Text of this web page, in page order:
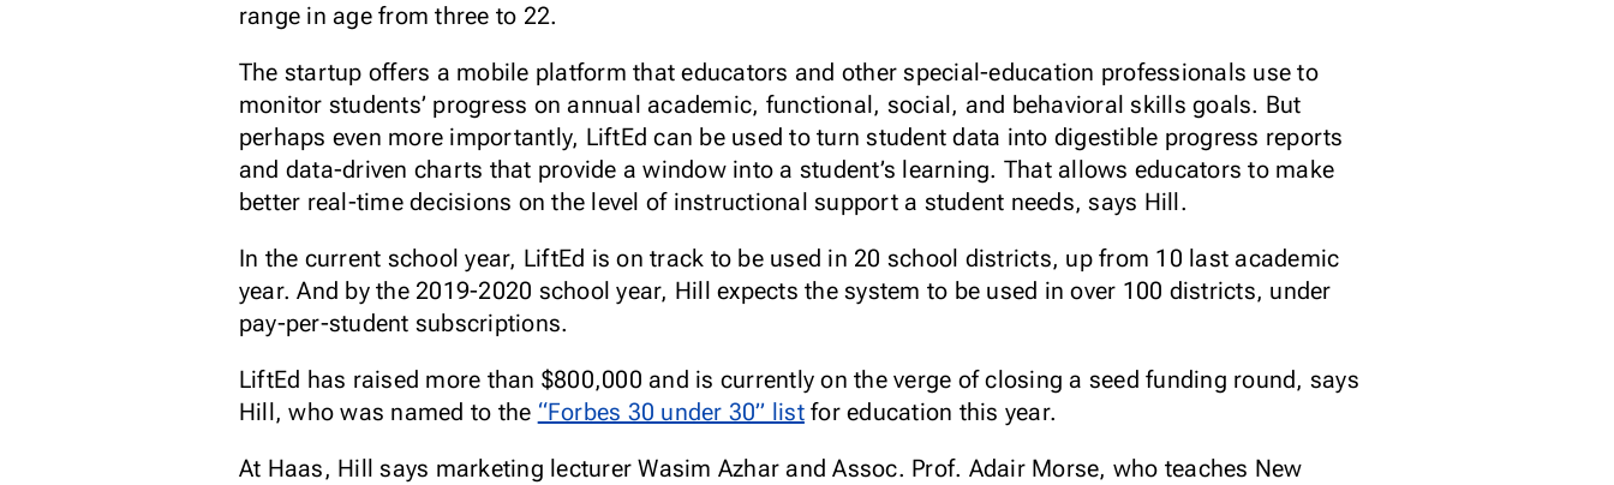
range in age from three to 22.
The startup offers a mobile platform that educators and other special-education professionals use to
monitor students’ progress on annual academic, functional, social, and behavioral skills goals. But
perhaps even more importantly, LiftEd can be used to turn student data into digestible progress reports
and data-driven charts that provide a window into a student’s learning. That allows educators to make
better real-time decisions on the level of instructional support a student needs, says Hill.
In the current school year, LiftEd is on track to be used in 20 school districts, up from 10 last academic
year. And by the 2019-2020 school year, Hill expects the system to be used in over 100 districts, under
pay-per-student subscriptions.
LiftEd has raised more than $800,000 and is currently on the verge of closing a seed funding round, says
Hill, who was named to the “Forbes 30 under 30” listfor education this year.
At Haas, Hill says marketing lecturer Wasim Azhar and Assoc. Prof. Adair Morse, who teaches New